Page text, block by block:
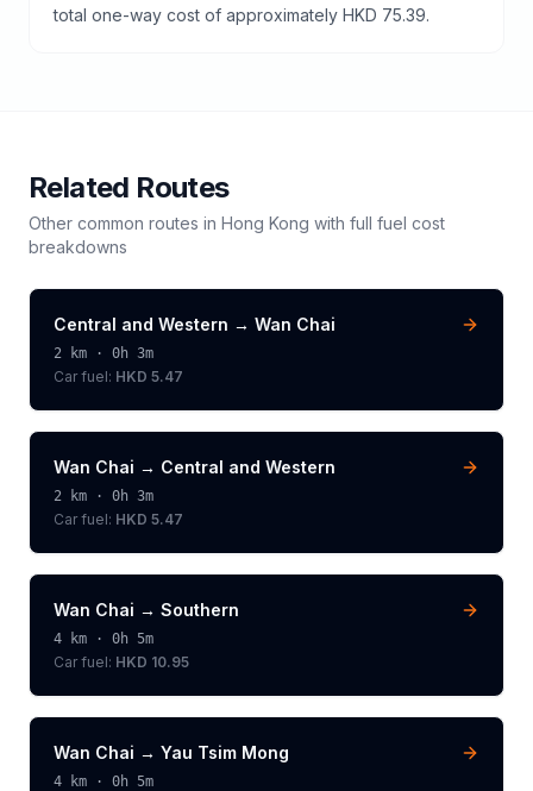
total one-way cost of approximately HKD 75.39.
Related Routes
Other common routes in Hong Kong with full fuel cost
breakdowns
Central and Western → Wan Chai
2 km · 0h 3m
Car fuel: HKD 5.47
Wan Chai → Central and Western
2 km · 0h 3m
Car fuel: HKD 5.47
Wan Chai → Southern
4 km · 0h 5m
Car fuel: HKD 10.95
Wan Chai → Yau Tsim Mong
4 km · 0h 5m